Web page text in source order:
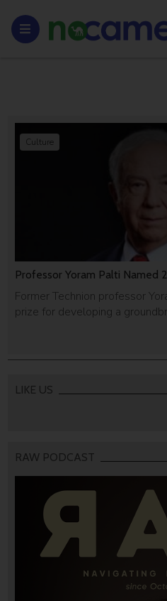
Professor Yoram Palti Named
Former Technion professor
prize for developing a
Culture
LIKE US
RAW PODCAST